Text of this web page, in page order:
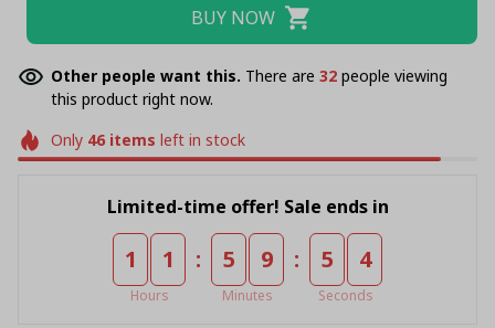
BUY NOW
Other people want this. There are 35 people viewing
this product right now.
Only 46items left in stock
Limited-time offer! Sale ends in
1 1
Hours
: 5 9
Minutes
: 5 4
Seconds